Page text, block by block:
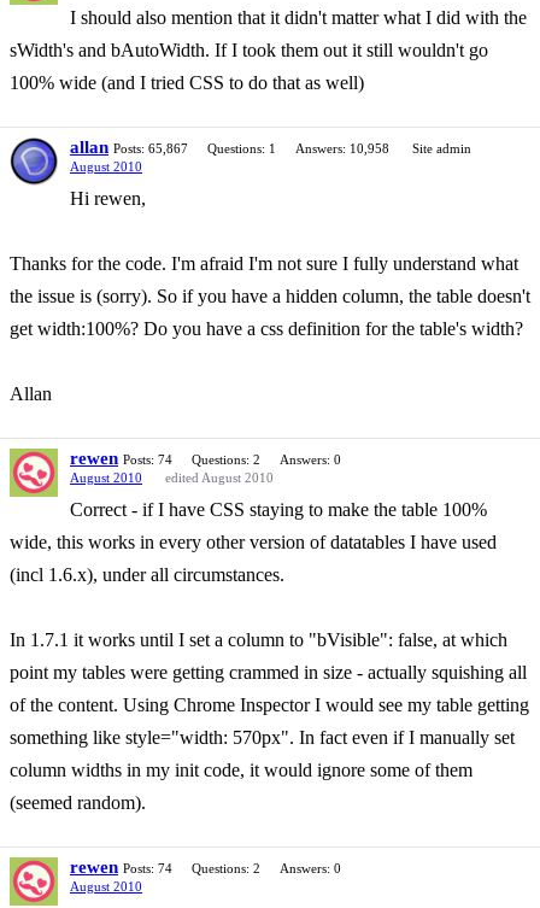
I should also mention that it didn't matter what I did with the
sWidth's and bAutoWidth. If I took them out it still wouldn't go
100% wide (and I tried CSS to do that as well)
allan Posts: 65,867 Questions: 1 Answers: 10,958
Site admin
August 2010
Hi rewen,
Thanks for the code. I'm afraid I'm not sure I fully understand what
the issue is (sorry). So if you have a hidden column, the table doesn't
get width:100%? Do you have a css definition for the table's width?
Allan
rewen Posts: 74 Questions: 2
Answers: 0
August 2010
edited August 2010
Correct - if I have CSS staying to make the table 100%
wide, this works in every other version of datatables I have used
(incl 1.6.x), under all circumstances.
In 1.7.1 it works until I set a column to "bVisible": false, at which
point my tables were getting crammed in size - actually squishing all
of the content. Using Chrome Inspector I would see my table getting
something like style="width: 570px". In fact even if I manually set
column widths in my init code, it would ignore some of them
(seemed random).
rewen Posts: 74 Questions: 2
Answers: 0
August 2010